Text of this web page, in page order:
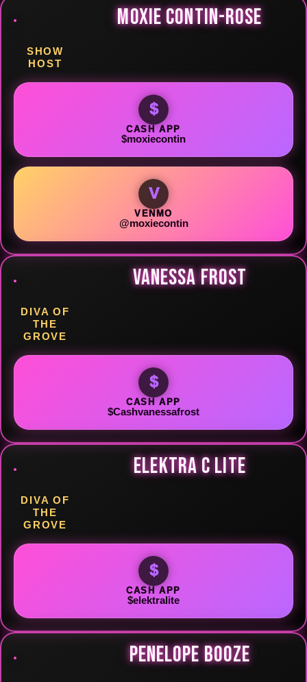
MOXIE CONTIN-ROSE
SHOW
HOST
$
CASH APP
$moxiecontin
V
VENMO
@moxiecontin
VANESSA FROST
DIVA OF
THE
GROVE
$
CASH APP
$Cashvanessafrost
ELEKTRA C LITE
DIVA OF
THE
GROVE
$
CASH APP
$elektralite
PENELOPE BOOZE